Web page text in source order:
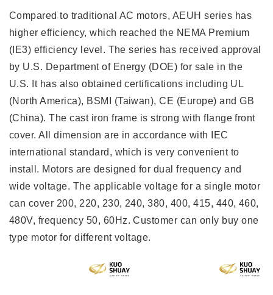
Compared to traditional AC motors, AEUH series has
higher efficiency, which reached the NEMA Premium
(IE3) efficiency level. The series has received approval
by U.S. Department of Energy (DOE) for sale in the
U.S. It has also obtained certifications including UL
(North America), BSMI (Taiwan), CE (Europe) and GB
(China). The cast iron frame is strong with flange front
cover. All dimension are in accordance with IEC
international standard, which is very convenient to
install. Motors are designed for dual frequency and
wide voltage. The applicable voltage for a single motor
can cover 200, 220, 230, 240, 380, 400, 415, 440, 460,
480V, frequency 50, 60Hz. Customer can only buy one
type motor for different voltage.